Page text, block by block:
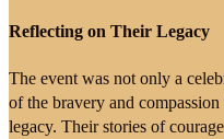
Reflecting on Their Legacy
The event was not only a
of the bravery and
legacy. Their stories of